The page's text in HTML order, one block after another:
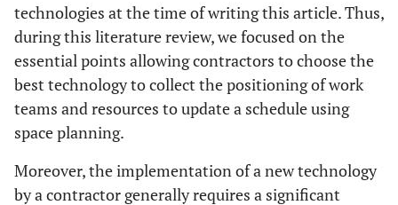
technologies at the time of writing this article. Thus,
during this literature review, we focused on the
essential points allowing contractors to choose the
best technology to collect the positioning of work
teams and resources to update a schedule using
space planning.
Moreover, the implementation of a new technology
by a contractor generally requires a significant